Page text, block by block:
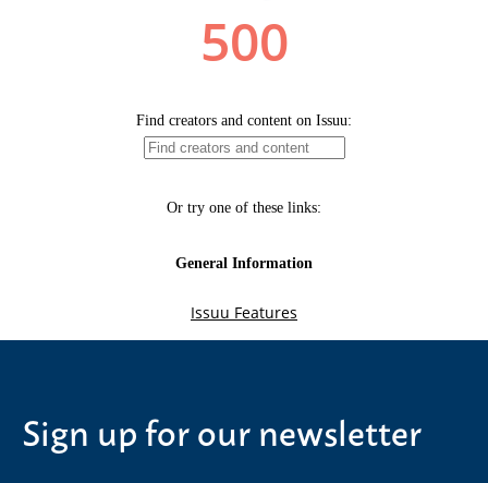
Sign up for our newsletter